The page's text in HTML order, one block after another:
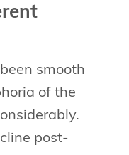
smooth
of the
post-